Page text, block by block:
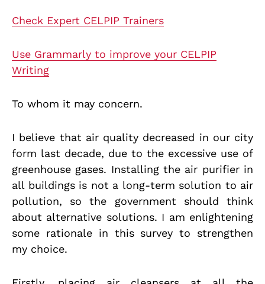
Check Expert CELPIP Trainers
Use Grammarly to improve your CELPIP
Writing
To whom it may concern.
I believe that air quality decreased in our city
form last decade, due to the excessive use of
greenhouse gases. Installing the air purifier in
all buildings is not a long-term solution to air
pollution, so the government should think
about alternative solutions. I am enlightening
some rationale in this survey to strengthen
my choice.